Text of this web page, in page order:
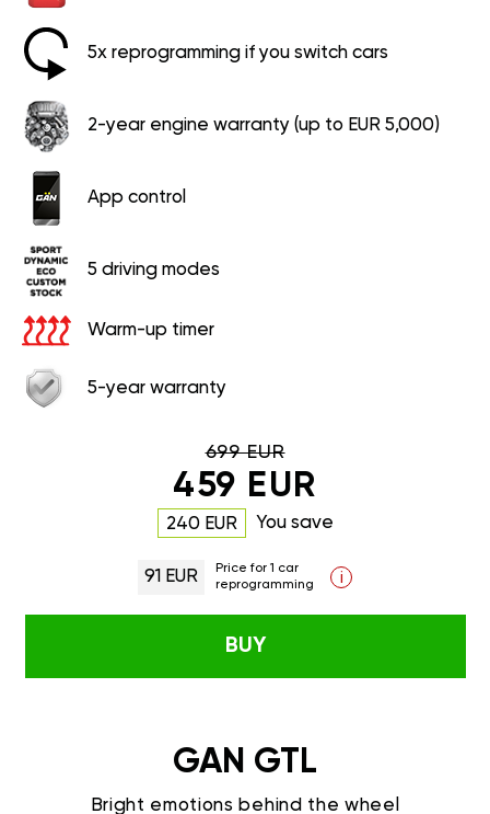
5x reprogramming if you switch cars
2-year engine warranty (up to EUR 5,000)
App control
5 driving modes
Warm-up timer
5-year warranty
699 EUR
459 EUR
240 EUR You save
91 EUR
Price for 1 car
reprogramming
i
BUY
GAN GTL
Bright emotions behind the wheel